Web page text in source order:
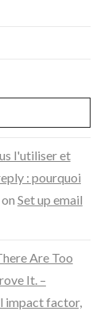
l'utiliser et
: pourquoi
on Set up email
Are Too
It. –
impact factor,